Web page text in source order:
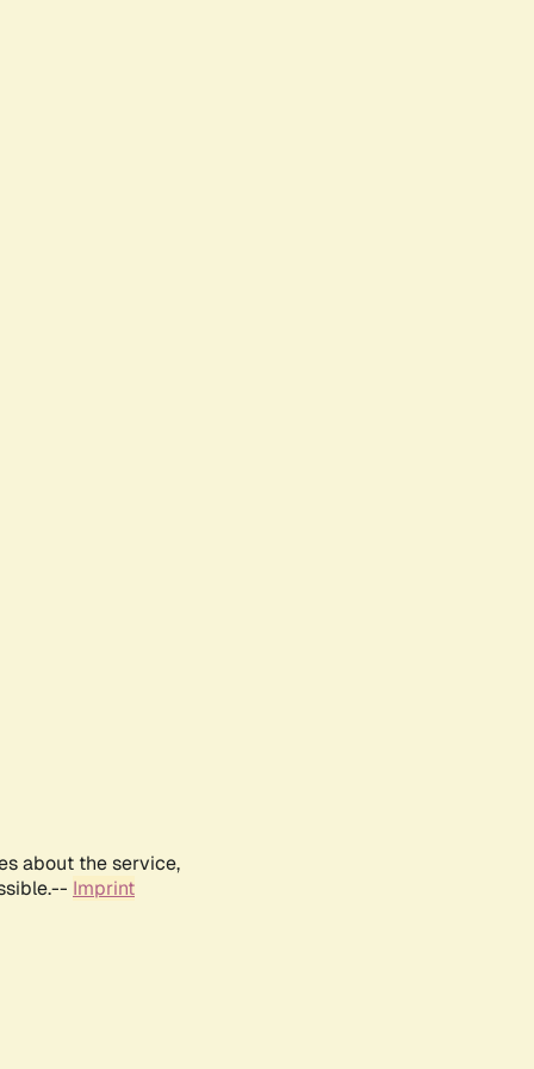
about the service,
Imprint